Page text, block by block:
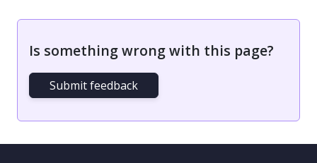
Is something wrong with this page?
Submit feedback